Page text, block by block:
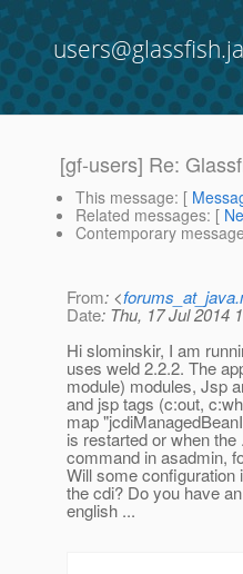
[gf-users] Re:
This message: [
Related messages: [
Contemporary
From: <
Date: Thu, 17 Jul 2014
Hi slominskir​​, I am
uses weld 2.2.2. The
module) modules, Jsp
and jsp tags (c:out,
map
is restarted or when
command in asadmin,
Will some configuration
the cdi? Do you have
english ...